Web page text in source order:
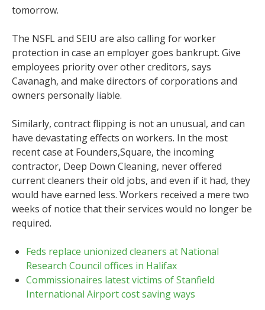
tomorrow.
The NSFL and SEIU are also calling for worker
protection in case an employer goes bankrupt. Give
employees priority over other creditors, says
Cavanagh, and make directors of corporations and
owners personally liable.
Similarly, contract flipping is not an unusual, and can
have devastating effects on workers. In the most
recent case at Founders,Square, the incoming
contractor, Deep Down Cleaning, never offered
current cleaners their old jobs, and even if it had, they
would have earned less. Workers received a mere two
weeks of notice that their services would no longer be
required.
Feds replace unionized cleaners at National
Research Council offices in Halifax
Commissionaires latest victims of Stanfield
International Airport cost saving ways